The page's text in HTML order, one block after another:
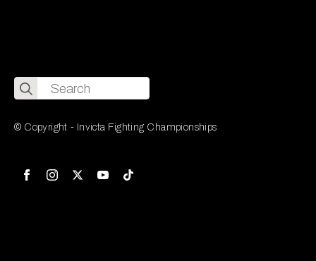
Search
for:
© Copyright - Invicta Fighting Championships